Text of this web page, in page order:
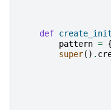
def
pattern =
super() .